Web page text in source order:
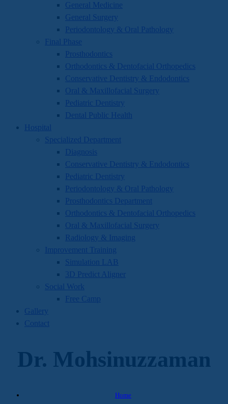
General Medicine
General Surgery
Periodontology & Oral Pathology
Final Phase
Prosthodontics
Orthodontics & Dentofacial Orthopedics
Conservative Dentistry & Endodontics
Oral & Maxillofacial Surgery
Pediatric Dentistry
Dental Public Health
Hospital
Specialized Department
Diagnosis
Conservative Dentistry & Endodontics
Pediatric Dentistry
Periodontology & Oral Pathology
Prosthodontics Department
Orthodontics & Dentofacial Orthopedics
Oral & Maxillofacial Surgery
Radiology & Imaging
Improvement Training
Simulation LAB
3D Predict Aligner
Social Work
Free Camp
Gallery
Contact
Dr. Mohsinuzzaman
Home